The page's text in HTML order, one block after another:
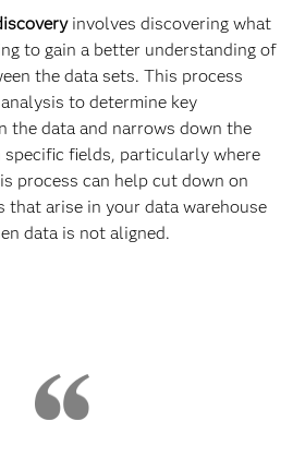
involves discovering what
to gain a better understanding of
the data sets. This process
to determine key
the data and narrows down the
fields, particularly where
process can help cut down on
that arise in your data warehouse
data is not aligned.